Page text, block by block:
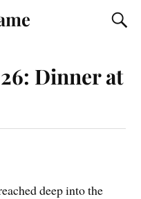
Dinner at
deep into the